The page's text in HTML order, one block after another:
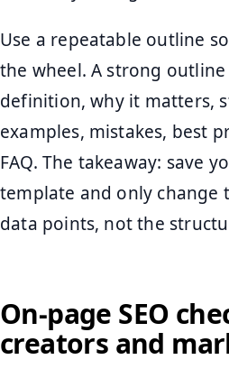
Use a repeatable outline
the wheel. A strong
definition, why it matters,
examples, mistakes, best
FAQ. The takeaway: save
template and only change
data points, not the
On-page SEO
creators and